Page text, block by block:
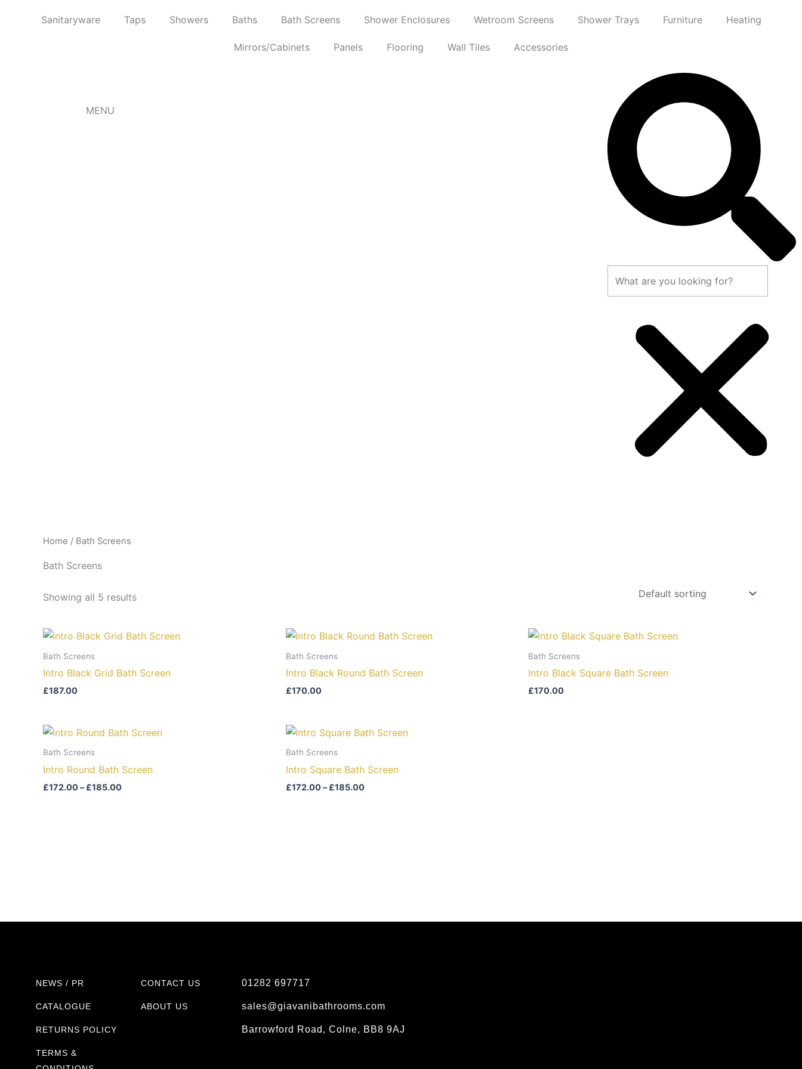
Sanitaryware Taps Showers Baths Bath Screens Shower Enclosures Wetroom Screens Shower Trays Furniture Heating
Mirrors/Cabinets Panels Flooring Wall Tiles Accessories
MENU
Home / Bath Screens
Bath Screens
Showing all 5 results
Bath Screens
Intro Black Grid Bath Screen
£187.00
Bath Screens
Intro Black Round Bath Screen
£170.00
Bath Screens
Intro Black Square Bath Screen
£170.00
Bath Screens
Intro Round Bath Screen
£172.00– £185.00
Price
range:
£185.00
Bath Screens
Intro Square Bath Screen
£172.00– £185.00
Price
range:
£185.00
NEWS / PR
CATALOGUE
RETURNS POLICY
TERMS &
CONTACT US
ABOUT US
01282 697717
sales@giavanibathrooms.com
Barrowford Road, Colne, BB8 9AJ